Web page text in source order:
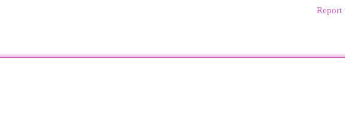
Report